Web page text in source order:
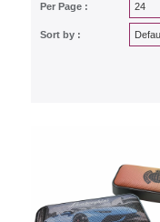
Per Page :
Sort by :